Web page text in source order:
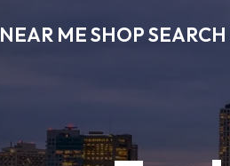
NEAR ME SHOP SEARCH